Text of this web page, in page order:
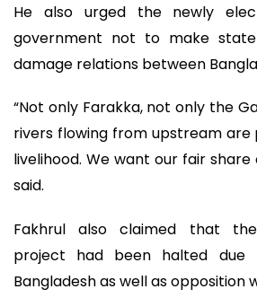
He also urged the newly
government not to make
damage relations between
“Not only Farakka, not only the
rivers flowing from upstream
livelihood. We want our fair share
said.
Fakhrul also claimed that
project had been halted
Bangladesh as well as opposition